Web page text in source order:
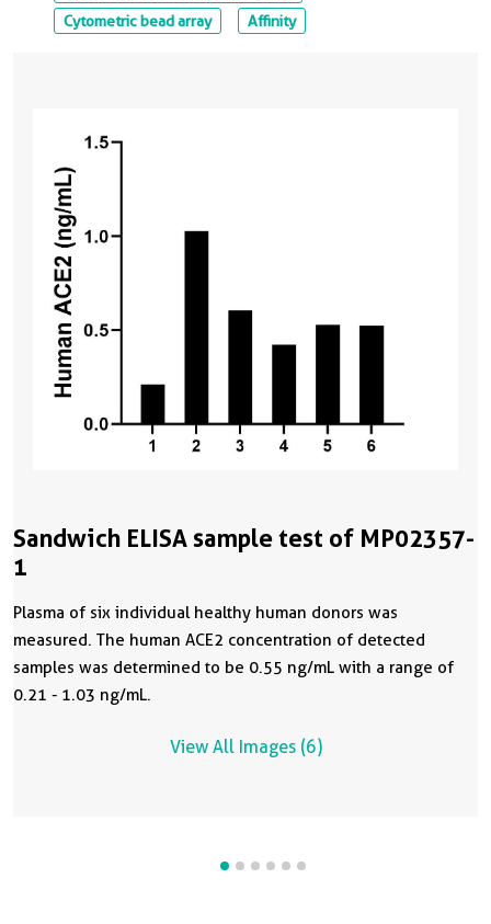
Cytometric bead array
Affinity
Sandwich ELISA sample test of MP02357-
1
Plasma of six individual healthy human donors was
measured. The human ACE2 concentration of detected
samples was determined to be 0.55 ng/mL with a range of
0.21 - 1.03 ng/mL.
View All Images (6)